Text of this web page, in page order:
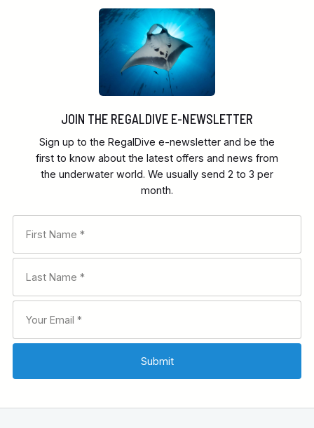
JOIN THE REGALDIVE E-NEWSLETTER
Sign up to the RegalDive e-newsletter and be the
first to know about the latest offers and news from
the underwater world. We usually send 2 to 3 per
month.